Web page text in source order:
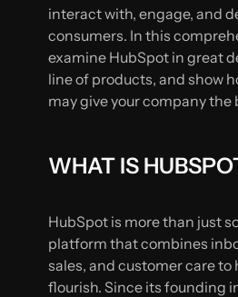
interact with, engage, and
consumers. In this
examine HubSpot in great
line of products, and show
may give your company the
WHAT IS
HubSpot is more than just
platform that combines
sales, and customer care to
flourish. Since its founding